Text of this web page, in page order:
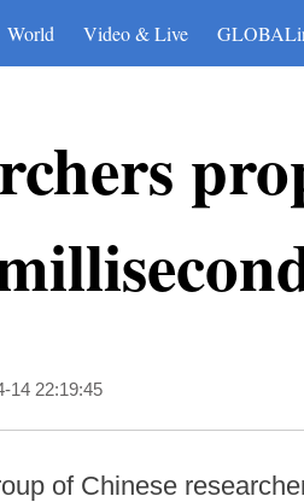
World Video & Live
14 22:19:45
of Chinese